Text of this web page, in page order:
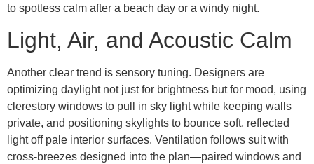
to spotless calm after a beach day or a windy night.
Light, Air, and Acoustic Calm
Another clear trend is sensory tuning. Designers are
optimizing daylight not just for brightness but for mood, using
clerestory windows to pull in sky light while keeping walls
private, and positioning skylights to bounce soft, reflected
light off pale interior surfaces. Ventilation follows suit with
cross-breezes designed into the plan—paired windows and